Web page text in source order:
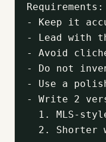
Requirements:
- Keep it
- Lead with
- Avoid
- Do not
- Use a
- Write 2
1. MLS-
2. Shorter